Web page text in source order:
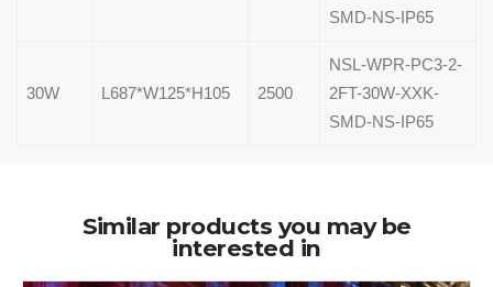
SMD-NS-IP65
30W L687*W125*H105 2500
NSL-WPR-PC3-2-
2FT-30W-XXK-
SMD-NS-IP65
Similar products you may be
interested in